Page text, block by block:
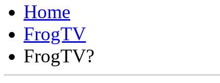
Home
FrogTV
FrogTV?